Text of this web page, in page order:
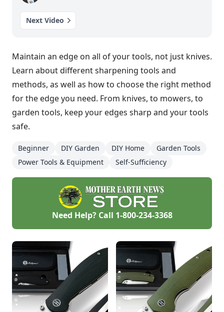
Next Video
Maintain an edge on all of your tools, not just knives.
Learn about different sharpening tools and
methods, as well as how to choose the right method
for the edge you need. From knives, to mowers, to
garden tools, keep your edges sharp and your tools
safe.
Beginner DIY Garden DIY Home
Garden Tools
Power Tools & Equipment
Self-Sufficiency
Need Help? Call 1-800-234-3368